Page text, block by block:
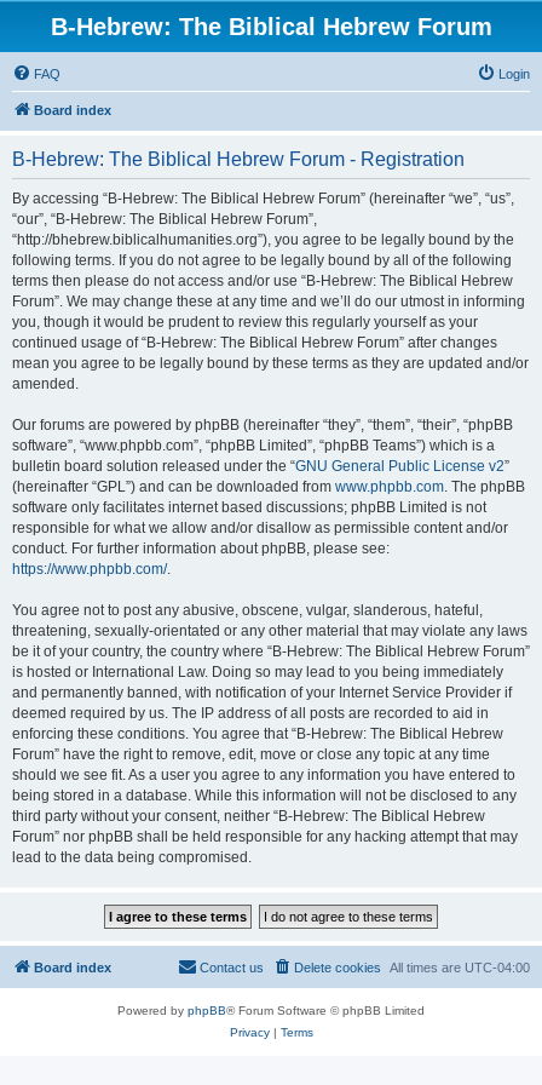
B-Hebrew: The Biblical Hebrew Forum
FAQ Login
Board index
B-Hebrew: The Biblical Hebrew Forum - Registration
By accessing “B-Hebrew: The Biblical Hebrew Forum” (hereinafter “we”, “us”,
“our”, “B-Hebrew: The Biblical Hebrew Forum”,
“http://bhebrew.biblicalhumanities.org”), you agree to be legally bound by the
following terms. If you do not agree to be legally bound by all of the following
terms then please do not access and/or use “B-Hebrew: The Biblical Hebrew
Forum”. We may change these at any time and we’ll do our utmost in informing
you, though it would be prudent to review this regularly yourself as your
continued usage of “B-Hebrew: The Biblical Hebrew Forum” after changes
mean you agree to be legally bound by these terms as they are updated and/or
amended.
Our forums are powered by phpBB (hereinafter “they”, “them”, “their”, “phpBB
software”, “www.phpbb.com”, “phpBB Limited”, “phpBB Teams”) which is a
bulletin board solution released under the “GNU General Public License v2”
(hereinafter “GPL”) and can be downloaded from www.phpbb.com. The phpBB
software only facilitates internet based discussions; phpBB Limited is not
responsible for what we allow and/or disallow as permissible content and/or
conduct. For further information about phpBB, please see:
https://www.phpbb.com/.
You agree not to post any abusive, obscene, vulgar, slanderous, hateful,
threatening, sexually-orientated or any other material that may violate any laws
be it of your country, the country where “B-Hebrew: The Biblical Hebrew Forum”
is hosted or International Law. Doing so may lead to you being immediately
and permanently banned, with notification of your Internet Service Provider if
deemed required by us. The IP address of all posts are recorded to aid in
enforcing these conditions. You agree that “B-Hebrew: The Biblical Hebrew
Forum” have the right to remove, edit, move or close any topic at any time
should we see fit. As a user you agree to any information you have entered to
being stored in a database. While this information will not be disclosed to any
third party without your consent, neither “B-Hebrew: The Biblical Hebrew
Forum” nor phpBB shall be held responsible for any hacking attempt that may
lead to the data being compromised.
Board index All times are UTC-04:00
Delete cookies
Contact us
Powered by phpBB® Forum Software © phpBB Limited
Privacy| Terms